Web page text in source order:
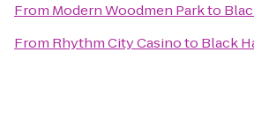
From Modern Woodmen Parkto
From Rhythm City Casinoto Black